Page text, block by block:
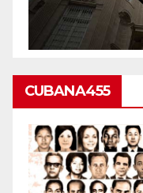
CUBANA455